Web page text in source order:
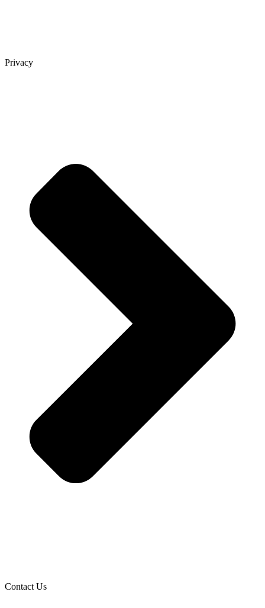
Privacy
Contact Us